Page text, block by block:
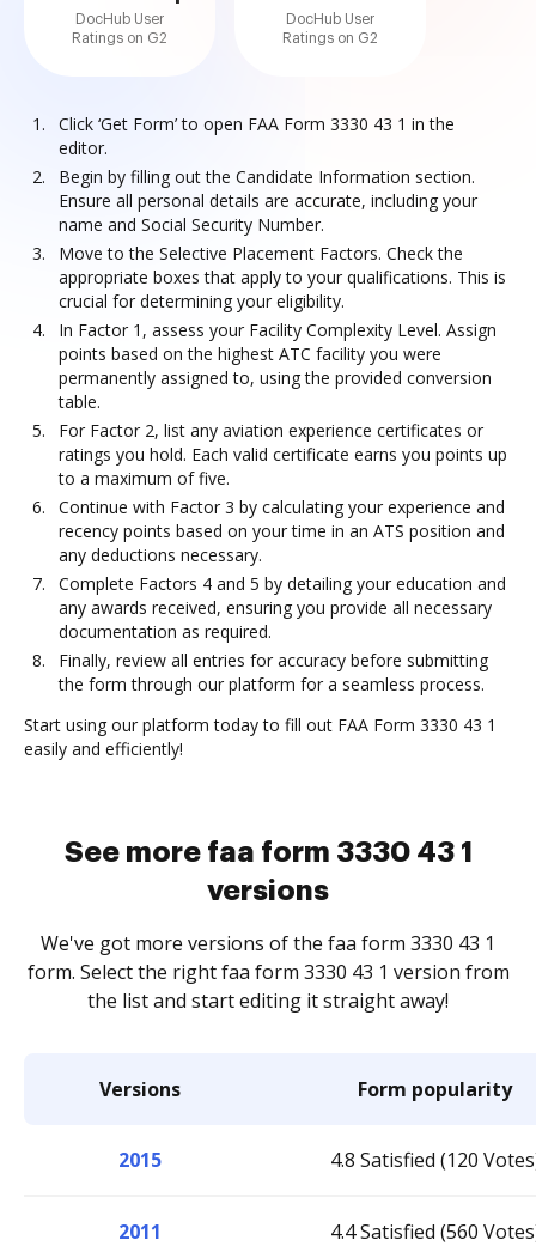
DocHub User
Ratings on G2
DocHub User
Ratings on G2
Click ‘Get Form’ to open FAA Form 3330 43 1 in the
editor.
Begin by filling out the Candidate Information section.
Ensure all personal details are accurate, including your
name and Social Security Number.
Move to the Selective Placement Factors. Check the
appropriate boxes that apply to your qualifications. This is
crucial for determining your eligibility.
In Factor 1, assess your Facility Complexity Level. Assign
points based on the highest ATC facility you were
permanently assigned to, using the provided conversion
table.
For Factor 2, list any aviation experience certificates or
ratings you hold. Each valid certificate earns you points up
to a maximum of five.
Continue with Factor 3 by calculating your experience and
recency points based on your time in an ATS position and
any deductions necessary.
Complete Factors 4 and 5 by detailing your education and
any awards received, ensuring you provide all necessary
documentation as required.
Finally, review all entries for accuracy before submitting
the form through our platform for a seamless process.
Start using our platform today to fill out FAA Form 3330 43 1
easily and efficiently!
See more faa form 3330 43 1
versions
We've got more versions of the faa form 3330 43 1
form. Select the right faa form 3330 43 1 version from
the list and start editing it straight away!
Versions Form popularity
2015 4.8 Satisfied (120
2011 4.4 Satisfied (560